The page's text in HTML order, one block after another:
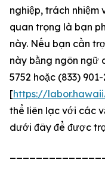
nghiệp, trách
quan trọng là bạn
này. Nếu bạn cần
này bằng ngôn ngữ
5752 hoặc (833)
[https://
thể liên lạc với các
dưới đây để được